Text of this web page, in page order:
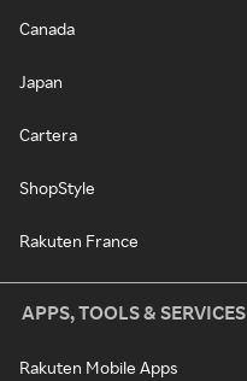
Canada
Japan
Cartera
ShopStyle
Rakuten France
APPS, TOOLS & SERVICES
Rakuten Mobile Apps